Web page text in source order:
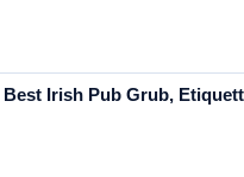
Best Irish Pub Grub,